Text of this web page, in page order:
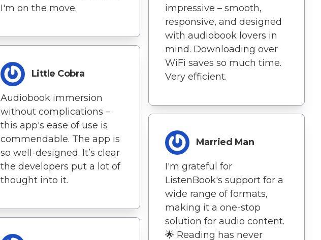
I'm on the move.
Little Cobra
Audiobook immersion
without complications –
this app's ease of use is
commendable. The app is
so well-designed. It’s clear
the developers put a lot of
thought into it.
impressive – smooth,
responsive, and designed
with audiobook lovers in
mind. Downloading over
WiFi saves so much time.
Very efficient.
Married Man
I'm grateful for
ListenBook's support for a
wide range of formats,
making it a one-stop
solution for audio content.
🌟 Reading has never